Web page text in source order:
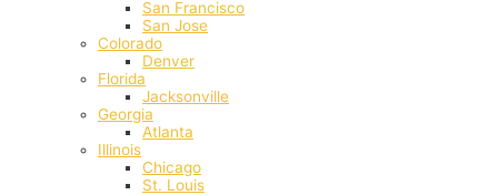
San Francisco
San Jose
Colorado
Denver
Florida
Jacksonville
Georgia
Atlanta
Illinois
Chicago
St. Louis